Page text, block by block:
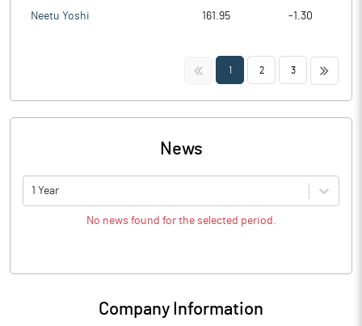
Neetu Yoshi 161.95 -1.30
<< 1 2 3 >>
News
1 Year
No news found for the selected period.
Company Information